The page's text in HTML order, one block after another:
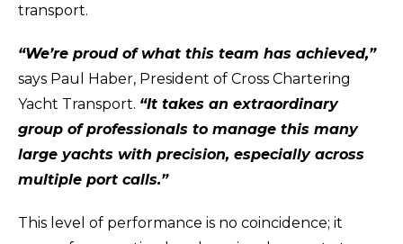
transport.
“We’re proud of what this team has achieved,”
says Paul Haber, President of Cross Chartering
Yacht Transport. “It takes an extraordinary
group of professionals to manage this many
large yachts with precision, especially across
multiple port calls.”
This level of performance is no coincidence; it